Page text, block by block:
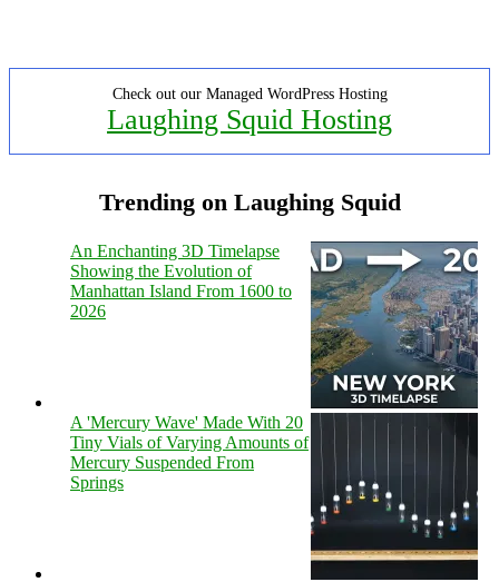
Check out our Managed WordPress Hosting
Laughing Squid Hosting
Trending on Laughing Squid
An Enchanting 3D Timelapse
Showing the Evolution of
Manhattan Island From 1600 to
2026
A 'Mercury Wave' Made With 20
Tiny Vials of Varying Amounts of
Mercury Suspended From
Springs